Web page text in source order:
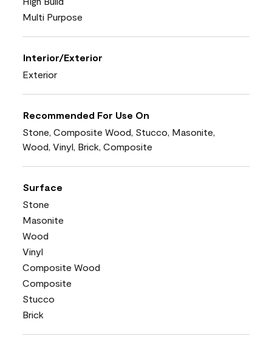
Multi Purpose
Interior/Exterior
Exterior
Recommended For Use On
Stone, Composite Wood, Stucco, Masonite,
Wood, Vinyl, Brick, Composite
Surface
Stone
Masonite
Wood
Vinyl
Composite Wood
Composite
Stucco
Brick